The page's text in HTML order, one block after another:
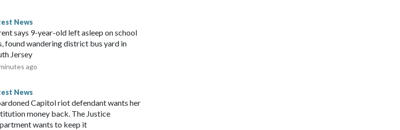
July 4, its "Wall of Receipts" remains
© 2026, ABC Audio. All rights reserved.
News
says 9-year-old left asleep on school
found wandering district bus yard in
Jersey
ago
News
Capitol riot defendant wants her
money back. The Justice
wants to keep it